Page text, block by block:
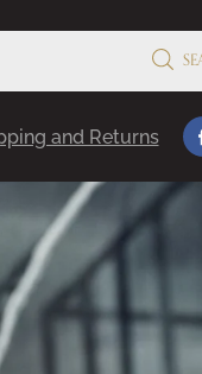
and Returns